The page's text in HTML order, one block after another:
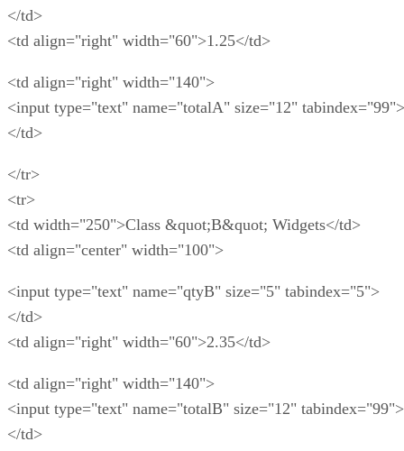
</td>
<td align="right" width="60">1.25</td>
<td align="right" width="140">
<input type="text" name="totalA" size="12" tabindex="99">
</td>
</tr>
<tr>
<td width="250">Class &quot;B&quot; Widgets</td>
<td align="center" width="100">
<input type="text" name="qtyB" size="5" tabindex="5">
</td>
<td align="right" width="60">2.35</td>
<td align="right" width="140">
<input type="text" name="totalB" size="12" tabindex="99">
</td>